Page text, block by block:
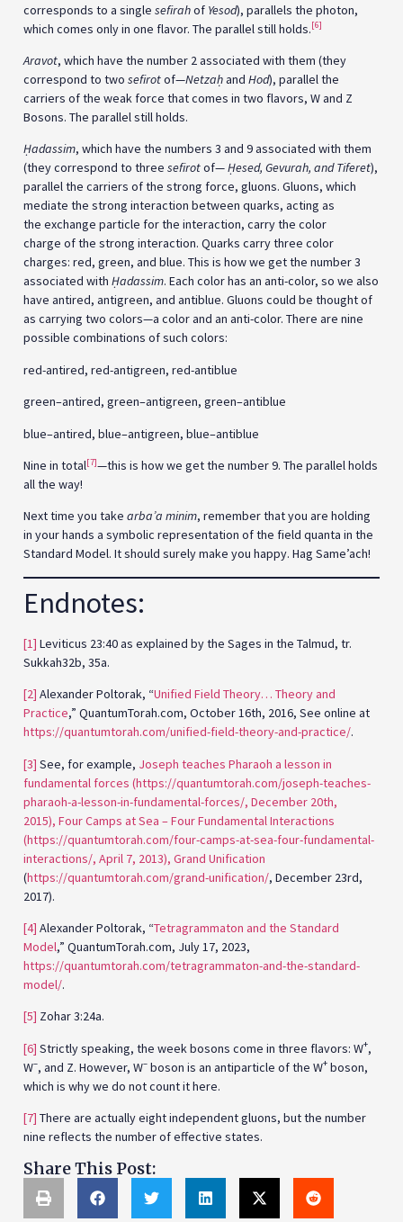
corresponds to a single sefirahof Yesod), parallels the photon,
which comes only in one flavor. The parallel still holds.[6]
Aravot, which have the number 2 associated with them (they
correspond to two sefirotof—Netzaḥand Hod), parallel the
carriers of the weak force that comes in two flavors, W and Z
Bosons. The parallel still holds.
Ḥadassim, which have the numbers 3 and 9 associated with them
(they correspond to three sefirotof—Ḥesed, Gevurah, and Tiferet),
parallel the carriers of the strong force, gluons. Gluons, which
mediate the strong interaction between quarks, acting as
the exchange particle for the interaction, carry the color
charge of the strong interaction. Quarks carry three color
charges: red, green, and blue. This is how we get the number 3
associated with Ḥadassim. Each color has an anti-color, so we also
have antired, antigreen, and antiblue. Gluons could be thought of
as carrying two colors—a color and an anti-color. There are nine
possible combinations of such colors:
red-antired, red-antigreen, red-antiblue
green–antired, green–antigreen, green–antiblue
blue–antired, blue–antigreen, blue–antiblue
Nine in total[7]—this is how we get the number 9. The parallel holds
all the way!
Next time you take arba’a minim, remember that you are holding
in your hands a symbolic representation of the field quanta in the
Standard Model. It should surely make you happy. Hag Same’ach!
Endnotes:
[1] Leviticus 23:40 as explained by the Sages in the Talmud, tr.
Sukkah32b, 35a.
[2] Alexander Poltorak, “Unified Field Theory… Theory and
Practice,” QuantumTorah.com, October 16th, 2016, See online at
https://quantumtorah.com/unified-field-theory-and-practice/.
[3] See, for example, Joseph teaches Pharaoh a lesson in
fundamental forces (https://quantumtorah.com/joseph-teaches-
pharaoh-a-lesson-in-fundamental-forces/, December 20th,
2015), Four Camps at Sea – Four Fundamental Interactions
(https://quantumtorah.com/four-camps-at-sea-four-fundamental-
interactions/, April 7, 2013), Grand Unification
(https://quantumtorah.com/grand-unification/, December 23rd,
2017).
[4] Alexander Poltorak, “Tetragrammaton and the Standard
Model,” QuantumTorah.com, July 17, 2023,
https://quantumtorah.com/tetragrammaton-and-the-standard-
model/.
[5] Zohar 3:24a.
[6] Strictly speaking, the week bosons come in three flavors: W+,
W–, and Z. However, W– boson is an antiparticle of the W+ boson,
which is why we do not count it here.
[7] There are actually eight independent gluons, but the number
nine reflects the number of effective states.
Share This Post: